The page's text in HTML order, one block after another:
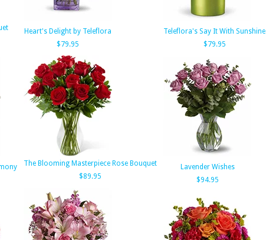
Heart's Delight by Teleflora
$79.95
Teleflora's Say It With Sunshine
$79.95
The Blooming Masterpiece Rose Bouquet
$89.95
Lavender Wishes
$94.95